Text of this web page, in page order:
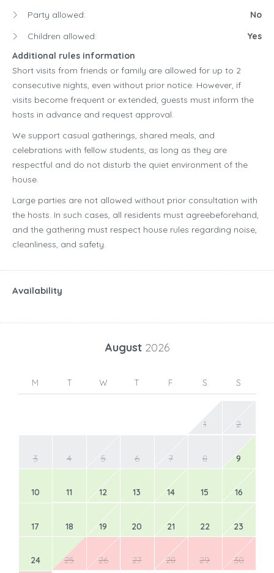
Party allowed:
No
Children allowed:
Yes
Additional rules information
Short visits from friends or family are allowed for up to 2
consecutive nights, even without prior notice. However, if
visits become frequent or extended, guests must inform the
hosts in advance and request approval.
We support casual gatherings, shared meals, and
celebrations with fellow students, as long as they are
respectful and do not disturb the quiet environment of the
house.
Large parties are not allowed without prior consultation with
the hosts. In such cases, all residents must agreebeforehand,
and the gathering must respect house rules regarding noise,
cleanliness, and safety.
Availability
August 2026
M T W T F S S
1 2
3 4 5 6 7 8 9
10 11 12 13 14 15 16
17 18 19 20 21 22 23
24 25 26 27 28 29 30